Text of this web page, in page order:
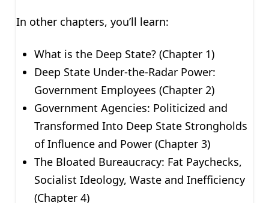
In other chapters, you’ll learn:
What is the Deep State? (Chapter 1)
Deep State Under-the-Radar Power:
Government Employees (Chapter 2)
Government Agencies: Politicized and
Transformed Into Deep State Strongholds
of Influence and Power (Chapter 3)
The Bloated Bureaucracy: Fat Paychecks,
Socialist Ideology, Waste and Inefficiency
(Chapter 4)